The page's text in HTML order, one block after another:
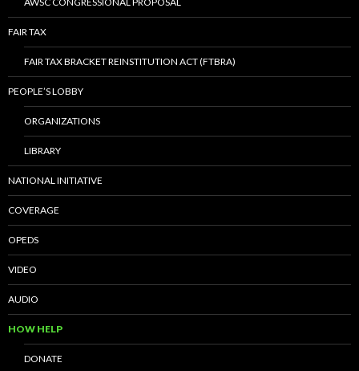
FAIR TAX
FAIR TAX BRACKET REINSTITUTION ACT (FTBRA)
PEOPLE’S LOBBY
ORGANIZATIONS
LIBRARY
NATIONAL INITIATIVE
COVERAGE
OPEDS
VIDEO
AUDIO
HOW HELP
DONATE